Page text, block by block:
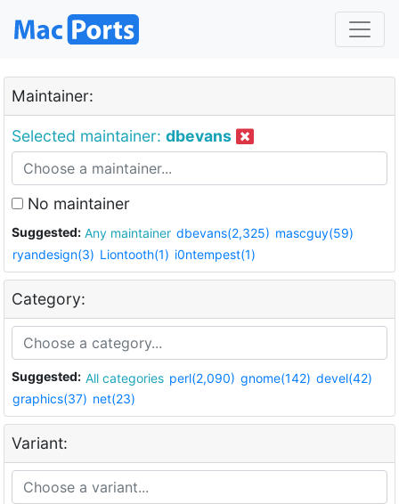
Maintainer:
Selected maintainer: dbevans
No maintainer
Suggested: Any maintainer dbevans(2,325) mascguy(59)
ryandesign(3) Liontooth(1) i0ntempest(1)
Category:
Suggested: All categories perl(2,090) gnome(142) devel(42)
graphics(37) net(23)
Variant: